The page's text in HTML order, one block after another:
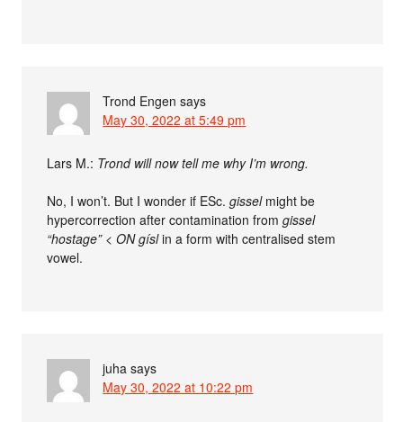
Trond Engen says
May 30, 2022 at 5:49 pm
Lars M.: Trond will now tell me why I’m wrong.
No, I won’t. But I wonder if ESc.gisselmight be
hypercorrection after contamination fromgissel
“hostage” <ONgíslin a form with centralised stem
vowel.
juha says
May 30, 2022 at 10:22 pm